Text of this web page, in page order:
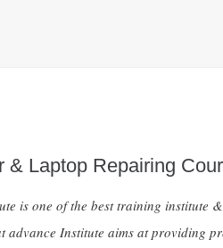
& Laptop Repairing
is one of the best training institute
advance Institute aims at providing